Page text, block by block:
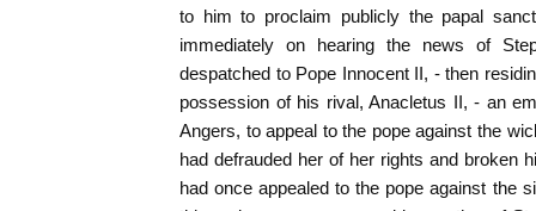
to him to proclaim publicly the papal
immediately on hearing the news of
despatched to Pope Innocent II, - then
possession of his rival, Anacletus II, - an
Angers, to appeal to the pope against the
had defrauded her of her rights and broken
had once appealed to the pope against the